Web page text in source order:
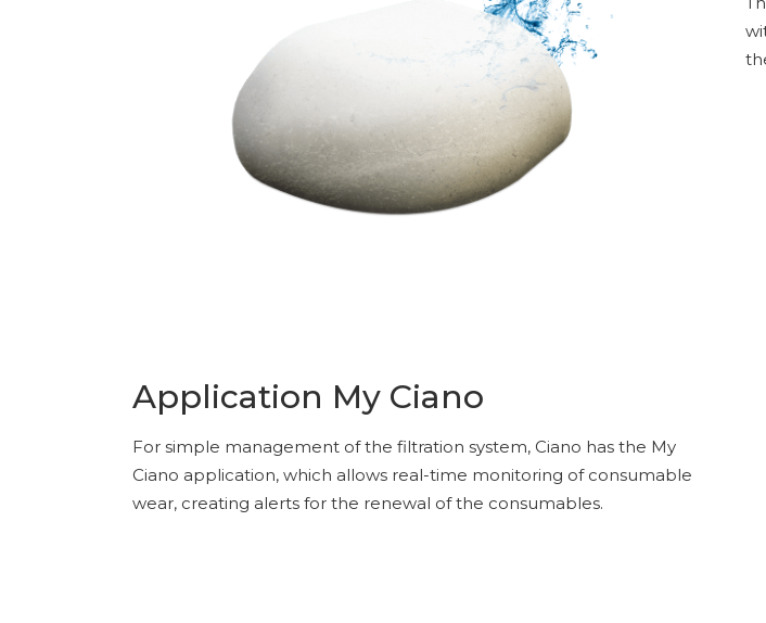
Application My Ciano
For simple management of the filtration system, Ciano has the My
Ciano application, which allows real-time monitoring of consumable
wear, creating alerts for the renewal of the consumables.